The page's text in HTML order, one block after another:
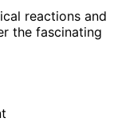
reactions and
the fascinating